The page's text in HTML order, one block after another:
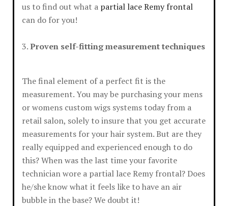
us to find out what a partial lace Remy frontal
can do for you!
3.Proven self-fitting measurement techniques
The final element of a perfect fit is the
measurement. You may be purchasing your mens
or womens custom wigs systems today from a
retail salon, solely to insure that you get accurate
measurements for your hair system. But are they
really equipped and experienced enough to do
this? When was the last time your favorite
technician wore a partial lace Remy frontal? Does
he/she know what it feels like to have an air
bubble in the base? We doubt it!